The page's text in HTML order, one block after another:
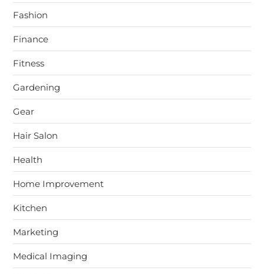
Fashion
Finance
Fitness
Gardening
Gear
Hair Salon
Health
Home Improvement
Kitchen
Marketing
Medical Imaging